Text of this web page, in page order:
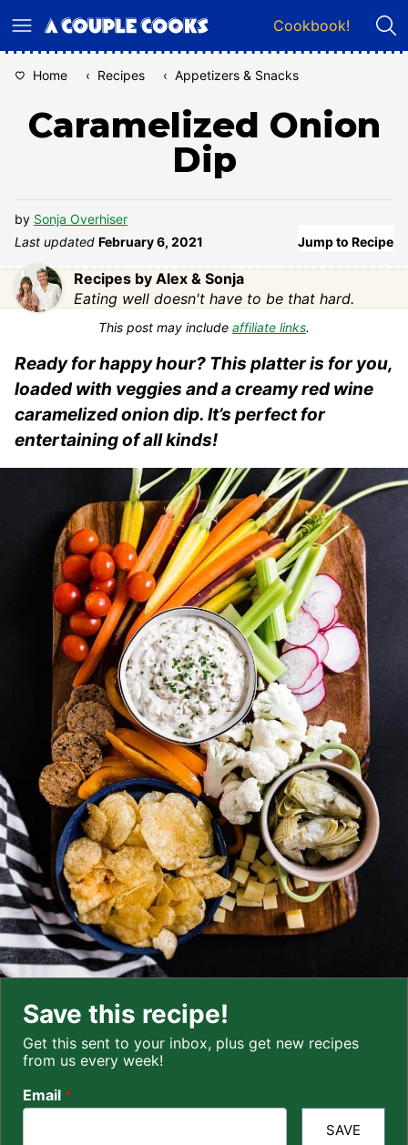
to
Cookbook!
Home ‹ Recipes ‹ Appetizers & Snacks
Caramelized Onion
Dip
by Sonja Overhiser
Last updated February 6, 2021 Jump to Recipe
Recipes by Alex & Sonja
Eating well doesn't have to be that hard.
This post may include affiliate links.
Ready for happy hour? This platter is for you,
loaded with veggies and a creamy red wine
caramelized onion dip. It’s perfect for
entertaining of all kinds!
Save this recipe!
Get this sent to your inbox, plus get new recipes
from us every week!
Email *
SAVE